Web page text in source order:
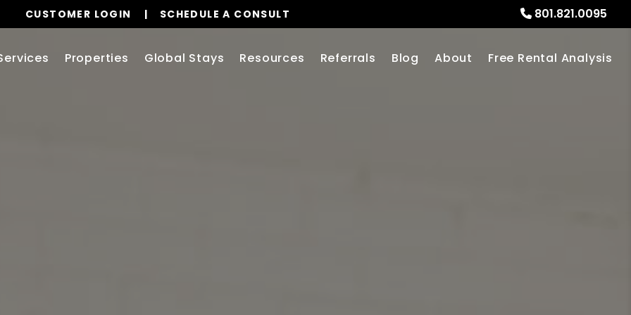
801.821.0095
CUSTOMER LOGIN SCHEDULE A CONSULT
Properties Global Stays Resources Referrals Blog About Free Rental Analysis